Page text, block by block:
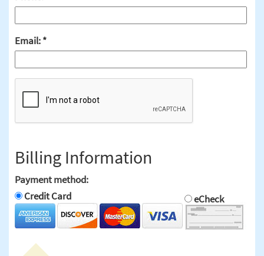
Email:
Billing Information
Payment method:
Credit Card
eCheck